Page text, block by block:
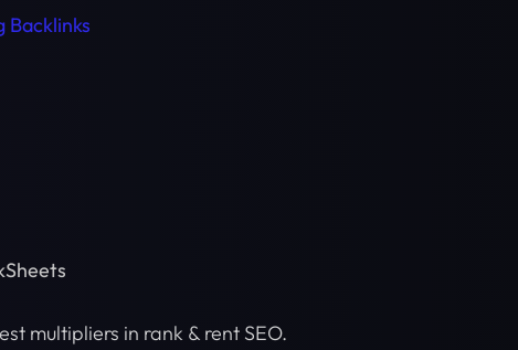
Backlinks
multipliers in rank & rent SEO.